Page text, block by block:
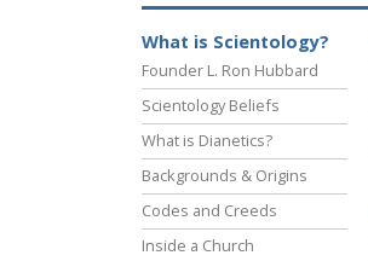
What is Scientology?
Founder L. Ron Hubbard
Scientology Beliefs
What is Dianetics?
Backgrounds & Origins
Codes and Creeds
Inside a Church